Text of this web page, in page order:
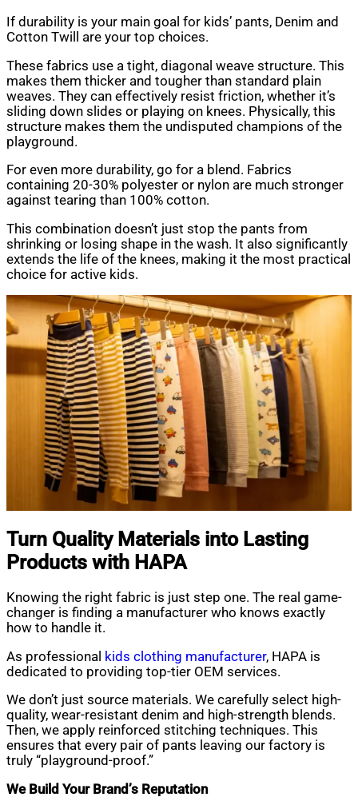
If durability is your main goal for kids’ pants, Denim and
Cotton Twill are your top choices.
These fabrics use a tight, diagonal weave structure. This
makes them thicker and tougher than standard plain
weaves. They can effectively resist friction, whether it’s
sliding down slides or playing on knees. Physically, this
structure makes them the undisputed champions of the
playground.
For even more durability, go for a blend. Fabrics
containing 20-30% polyester or nylon are much stronger
against tearing than 100% cotton.
This combination doesn’t just stop the pants from
shrinking or losing shape in the wash. It also significantly
extends the life of the knees, making it the most practical
choice for active kids.
Turn Quality Materials into Lasting
Products with HAPA
Knowing the right fabric is just step one. The real game-
changer is finding a manufacturer who knows exactly
how to handle it.
As professional kids clothing manufacturer, HAPA is
dedicated to providing top-tier OEM services.
We don’t just source materials. We carefully select high-
quality, wear-resistant denim and high-strength blends.
Then, we apply reinforced stitching techniques. This
ensures that every pair of pants leaving our factory is
truly “playground-proof.”
We Build Your Brand’s Reputation